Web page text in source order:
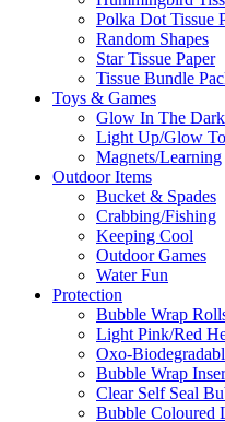
Polka Dot Tissue
Random Shapes
Star Tissue Paper
Tissue Bundle
Toys & Games
Glow In The
Light Up/Glow
Magnets/Learning
Outdoor Items
Bucket & Spades
Crabbing/Fishing
Keeping Cool
Outdoor Games
Water Fun
Protection
Bubble Wrap
Light Pink/Red
Oxo-
Bubble Wrap
Clear Self Seal
Bubble Coloured